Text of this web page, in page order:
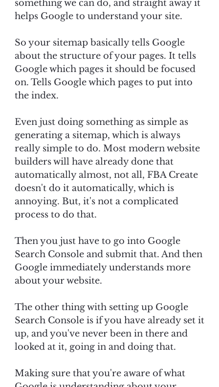
something we can do, and straight away it
helps Google to understand your site.
So your sitemap basically tells Google
about the structure of your pages. It tells
Google which pages it should be focused
on. Tells Google which pages to put into
the index.
Even just doing something as simple as
generating a sitemap, which is always
really simple to do. Most modern website
builders will have already done that
automatically almost, not all, FBA Create
doesn't do it automatically, which is
annoying. But, it's not a complicated
process to do that.
Then you just have to go into Google
Search Console and submit that. And then
Google immediately understands more
about your website.
The other thing with setting up Google
Search Console is if you have already set it
up, and you've never been in there and
looked at it, going in and doing that.
Making sure that you're aware of what